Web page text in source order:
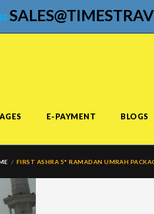
E-PAYMENT BLOGS
FIRST ASHRA 5* RAMADAN UMRAH